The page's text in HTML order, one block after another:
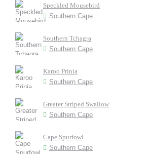
Speckled Mousebird
Southern Cape
Southern Tchagra
Southern Cape
Karoo Prinia
Southern Cape
Greater Striped Swallow
Southern Cape
Cape Spurfowl
Southern Cape